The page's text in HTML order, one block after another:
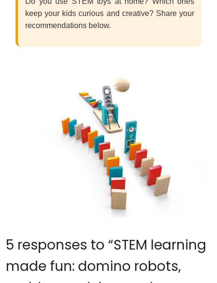
keep your kids curious and creative? Share your
recommendations below.
5 responses to “STEM learning
made fun: domino robots,